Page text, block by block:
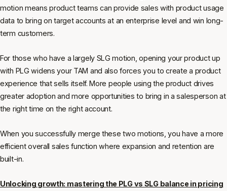
motion means product teams can provide sales with product usage
data to bring on target accounts at an enterprise level and win long-
term customers.
For those who have a largely SLG motion, opening your product up
with PLG widens your TAM and also forces you to create a product
experience that sells itself. More people using the product drives
greater adoption and more opportunities to bring in a salesperson at
the right time on the right account.
When you successfully merge these two motions, you have a more
efficient overall sales function where expansion and retention are
built-in.
Unlocking growth: mastering the PLG vs SLG balance in pricing